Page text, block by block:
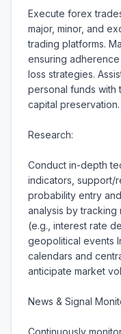
Execute forex
major, minor, and
trading platforms.
ensuring
loss strategies.
personal funds with
capital
Research:
Conduct in-depth
indicators, support/
probability entry
analysis by tracking
(e.g., interest rate
geopolitical events
calendars and
anticipate market
News & Signal
Continuously